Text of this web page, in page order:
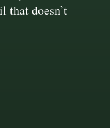
that doesn’t